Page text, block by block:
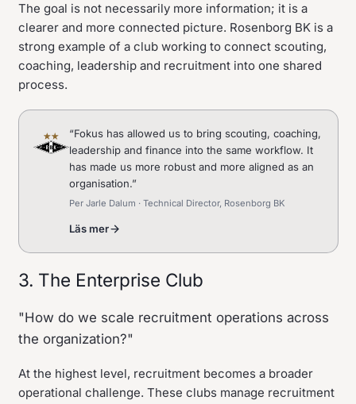
The goal is not necessarily more information; it is a
clearer and more connected picture. Rosenborg BK is a
strong example of a club working to connect scouting,
coaching, leadership and recruitment into one shared
process.
“Fokus has allowed us to bring scouting, coaching,
leadership and finance into the same workflow. It
has made us more robust and more aligned as an
organisation.”
Per Jarle Dalum · Technical Director, Rosenborg BK
Läs mer
3. The Enterprise Club
"How do we scale recruitment operations across
the organization?"
At the highest level, recruitment becomes a broader
operational challenge. These clubs manage recruitment